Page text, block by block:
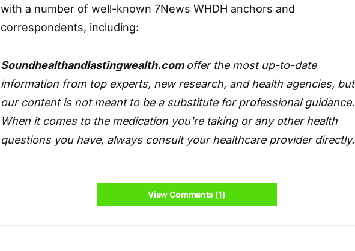
with a number of well-known 7News WHDH anchors and
correspondents, including:
Soundhealthandlastingwealth.com offer the most up-to-date
information from top experts, new research, and health agencies, but
our content is not meant to be a substitute for professional guidance.
When it comes to the medication you're taking or any other health
questions you have, always consult your healthcare provider directly.
View Comments (1)